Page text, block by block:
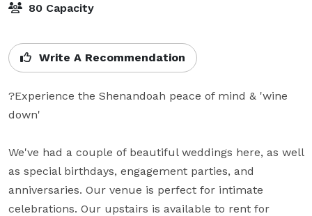
80 Capacity
Write A Recommendation
?Experience the Shenandoah peace of mind & 'wine
down'
We've had a couple of beautiful weddings here, as well
as special birthdays, engagement parties, and
anniversaries. Our venue is perfect for intimate
celebrations. Our upstairs is available to rent for